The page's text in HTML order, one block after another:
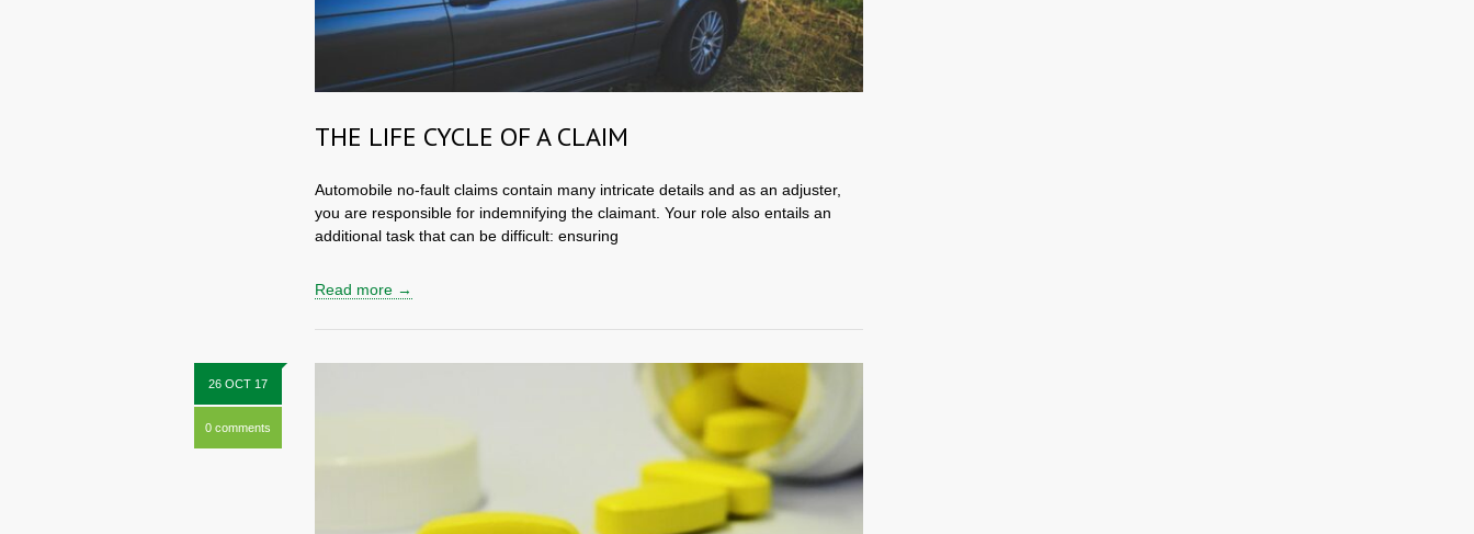
THE LIFE CYCLE OF A CLAIM
Automobile no-fault claims contain many intricate details and as an adjuster,
you are responsible for indemnifying the claimant. Your role also entails an
additional task that can be difficult: ensuring
Read more →
26 OCT 17
0 comments